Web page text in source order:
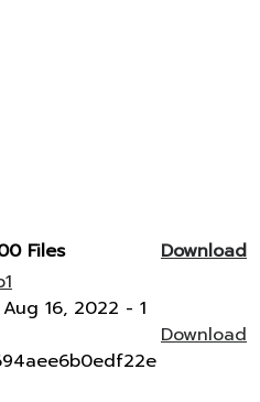
Files
Download
16, 2022 - 1
Download